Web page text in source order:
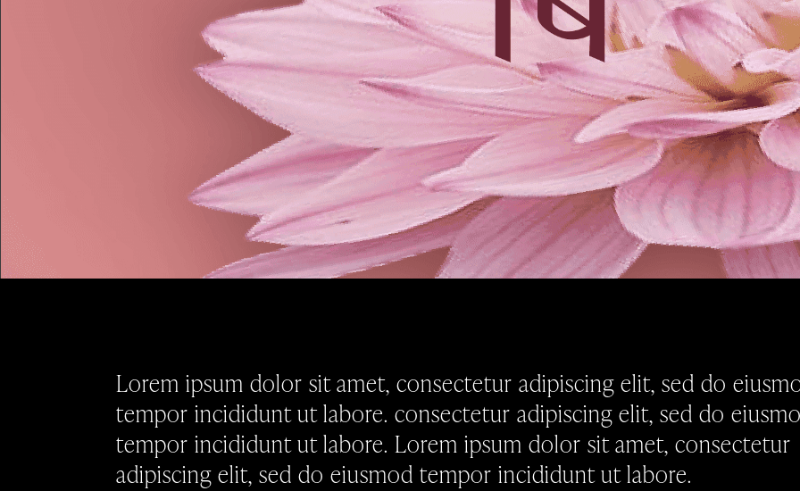
Lorem ipsum dolor sit amet, consectetur adipiscing elit, sed do
tempor incididunt ut labore. consectetur adipiscing elit, sed do
tempor incididunt ut labore. Lorem ipsum dolor sit amet, consectetur
adipiscing elit, sed do eiusmod tempor incididunt ut labore.